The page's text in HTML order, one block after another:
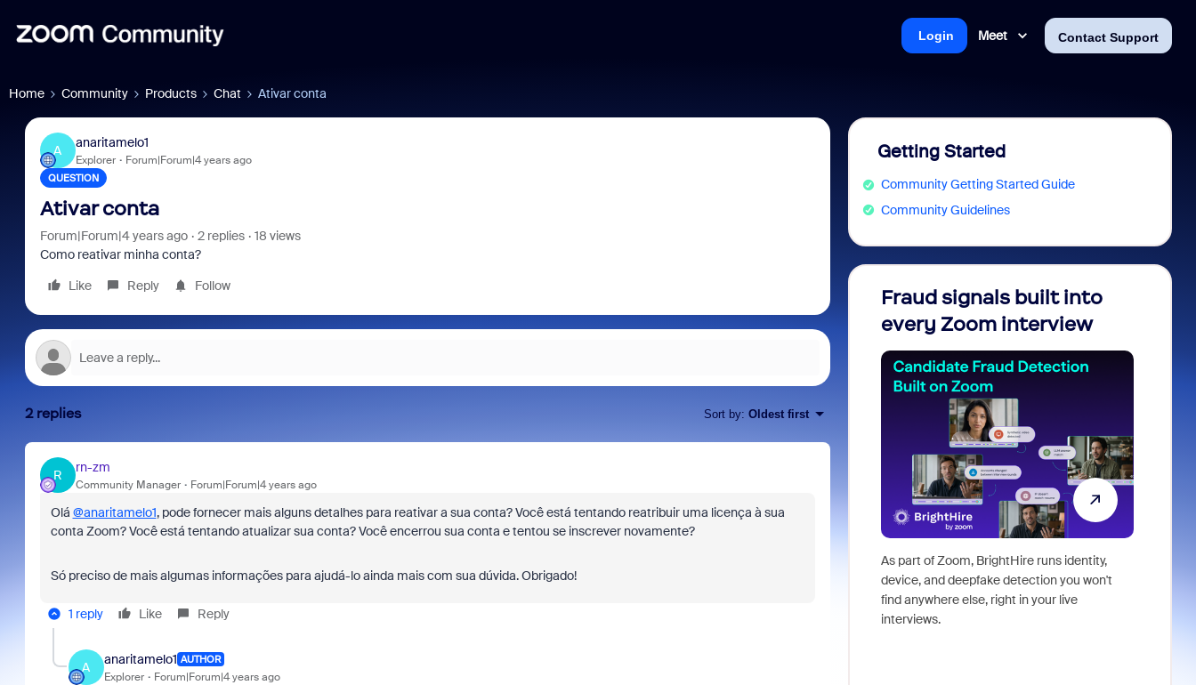
Meet Contact Support
Login
Home Community Products Chat Ativar conta
A
anaritamelo1
Explorer Forum|Forum|4 years ago
QUESTION
Ativar conta
Forum|Forum|4 years ago 2 replies
18 views
Como reativar minha conta?
Like
Reply Follow
2 replies Sort by: Oldest first
R
rn-zm
Community Manager Forum|Forum|4 years ago
Olá @anaritamelo1, pode fornecer mais alguns detalhes para reativar a sua conta? Você está tentando reatribuir uma licença à sua
conta Zoom? Você está tentando atualizar sua conta? Você encerrou sua conta e tentou se inscrever novamente?
Só preciso de mais algumas informações para ajudá-lo ainda mais com sua dúvida. Obrigado!
1 reply Like Reply
A
anaritamelo1 AUTHOR
Explorer Forum|Forum|4 years ago
Getting Started
Community Getting Started Guide
Community Guidelines
Fraud signals built into
every Zoom interview
As part of Zoom, BrightHire runs identity,
device, and deepfake detection you won't
find anywhere else, right in your live
interviews.